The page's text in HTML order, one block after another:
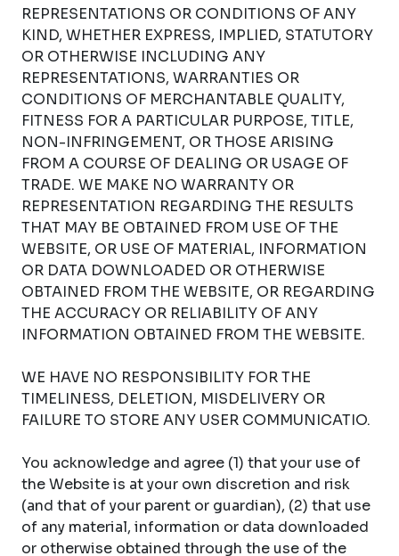
REPRESENTATIONS OR CONDITIONS OF ANY
KIND, WHETHER EXPRESS, IMPLIED, STATUTORY
OR OTHERWISE INCLUDING ANY
REPRESENTATIONS, WARRANTIES OR
CONDITIONS OF MERCHANTABLE QUALITY,
FITNESS FOR A PARTICULAR PURPOSE, TITLE,
NON-INFRINGEMENT, OR THOSE ARISING
FROM A COURSE OF DEALING OR USAGE OF
TRADE. WE MAKE NO WARRANTY OR
REPRESENTATION REGARDING THE RESULTS
THAT MAY BE OBTAINED FROM USE OF THE
WEBSITE, OR USE OF MATERIAL, INFORMATION
OR DATA DOWNLOADED OR OTHERWISE
OBTAINED FROM THE WEBSITE, OR REGARDING
THE ACCURACY OR RELIABILITY OF ANY
INFORMATION OBTAINED FROM THE WEBSITE.
WE HAVE NO RESPONSIBILITY FOR THE
TIMELINESS, DELETION, MISDELIVERY OR
FAILURE TO STORE ANY USER COMMUNICATIO.
You acknowledge and agree (1) that your use of
the Website is at your own discretion and risk
(and that of your parent or guardian), (2) that use
of any material, information or data downloaded
or otherwise obtained through the use of the